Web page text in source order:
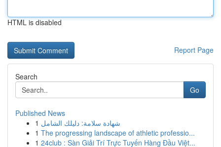
HTML is disabled
Report Page
Search
Go
Published News
1 شهادة سلامة: دليلك الشامل
1 The progressing landscape of athletic professio...
1 24club : Sàn Giải Trí Trực Tuyến Hàng Đầu Việt...